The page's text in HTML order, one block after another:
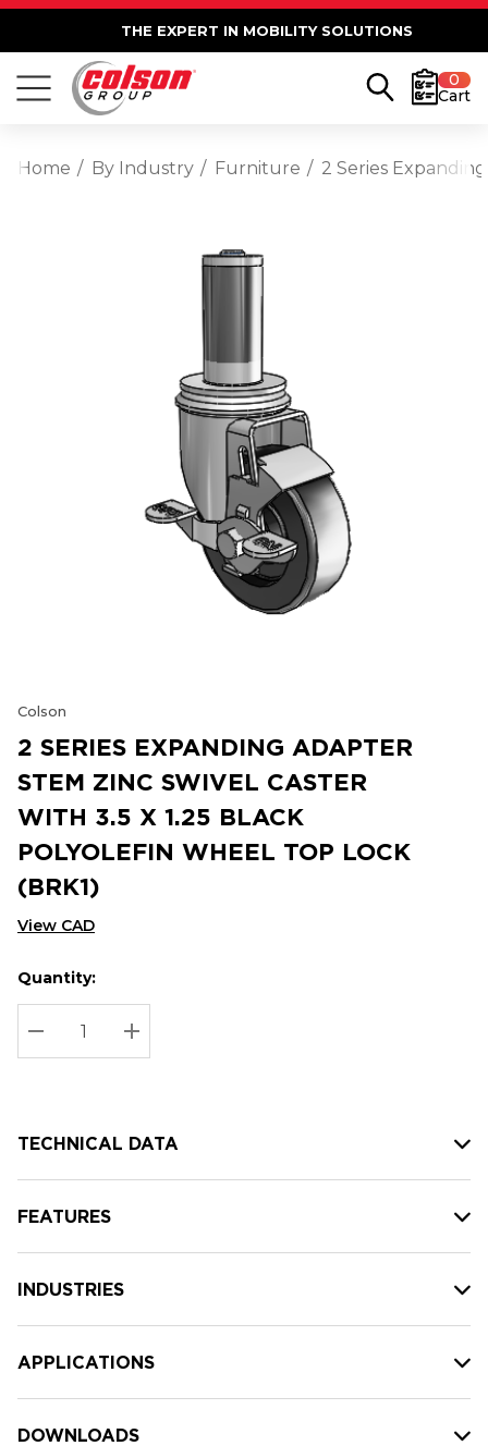
THE EXPERT IN MOBILITY SOLUTIONS
0
Cart
Home By Industry Furniture 2 Series
Colson
2 SERIES EXPANDING ADAPTER
STEM ZINC SWIVEL CASTER
WITH 3.5 X 1.25 BLACK
POLYOLEFIN WHEEL TOP LOCK
(BRK1)
View CAD
Hurry
up!
Current
stock:
Current
Quantity:
DECREASE QUANTITY:
INCREASE QUANTITY:
TECHNICAL DATA
FEATURES
INDUSTRIES
APPLICATIONS
DOWNLOADS